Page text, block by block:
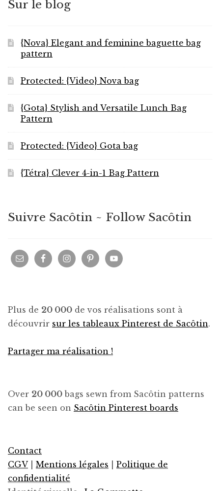
Sur le blog
{Nova} Elegant and feminine baguette bag
pattern
Protected: {Video} Nova bag
{Gota} Stylish and Versatile Lunch Bag
Pattern
Protected: {Video} Gota bag
{Tétra} Clever 4-in-1 Bag Pattern
Suivre Sacôtin ~ Follow Sacôtin
Plus de 20 000 de vos réalisations sont à
découvrir sur les tableaux Pinterest de Sacôtin.
Partager ma réalisation !
Over 20 000 bags sewn from Sacôtin patterns
can be seen on Sacôtin Pinterest boards
Contact
CGV| Mentions légales
Politique de
confidentialité